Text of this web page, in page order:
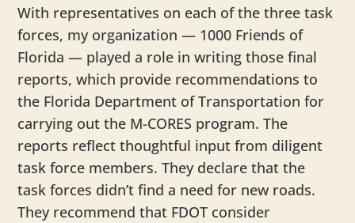
With representatives on each of the three task
forces, my organization — 1000 Friends of
Florida — played a role in writing those final
reports, which provide recommendations to
the Florida Department of Transportation for
carrying out the M-CORES program. The
reports reflect thoughtful input from diligent
task force members. They declare that the
task forces didn’t find a need for new roads.
They recommend that FDOT consider